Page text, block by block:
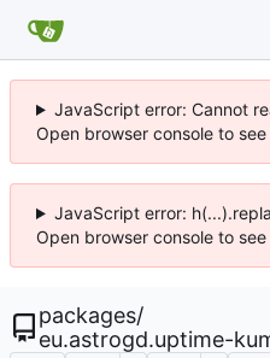
JavaScript error: Cannot
Open browser console to
JavaScript error:
Open browser console to
packages/
eu.astrogd.uptime-